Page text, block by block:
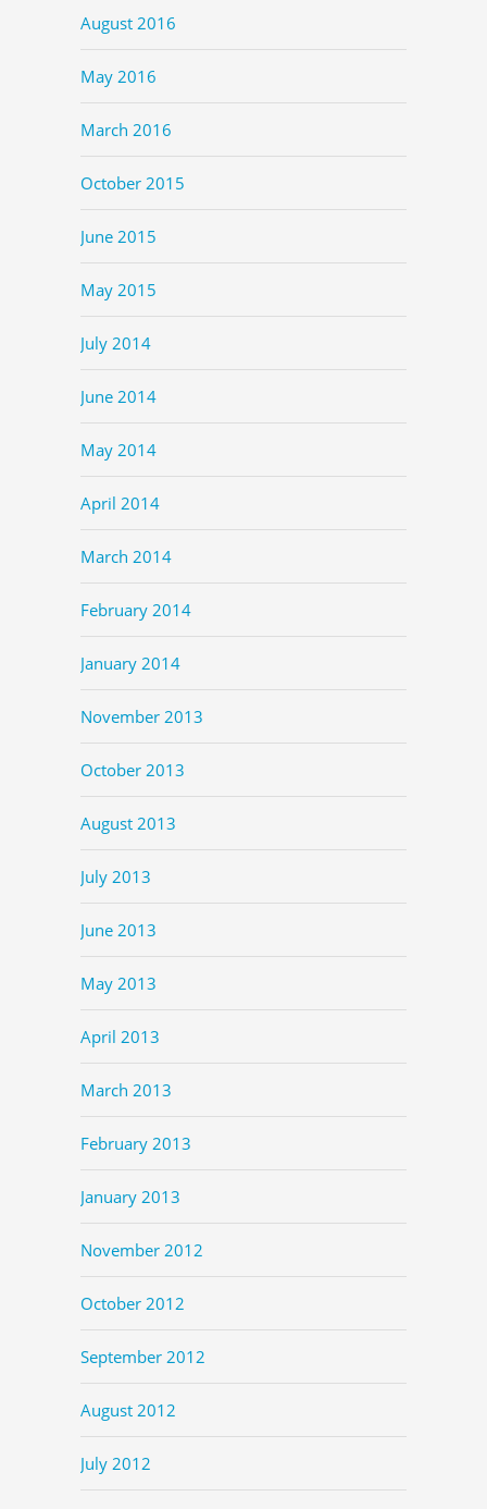
August 2016
May 2016
March 2016
October 2015
June 2015
May 2015
July 2014
June 2014
May 2014
April 2014
March 2014
February 2014
January 2014
November 2013
October 2013
August 2013
July 2013
June 2013
May 2013
April 2013
March 2013
February 2013
January 2013
November 2012
October 2012
September 2012
August 2012
July 2012